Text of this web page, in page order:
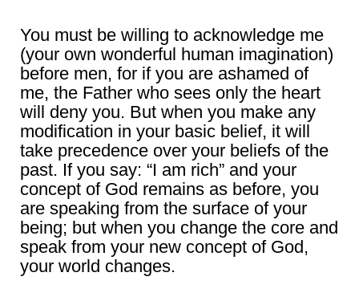
You must be willing to acknowledge me
(your own wonderful human imagination)
before men, for if you are ashamed of
me, the Father who sees only the heart
will deny you. But when you make any
modification in your basic belief, it will
take precedence over your beliefs of the
past. If you say: “I am rich” and your
concept of God remains as before, you
are speaking from the surface of your
being; but when you change the core and
speak from your new concept of God,
your world changes.